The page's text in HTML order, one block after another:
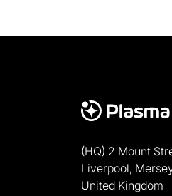
(HQ) 2 Mount
Liverpool,
United Kingdom